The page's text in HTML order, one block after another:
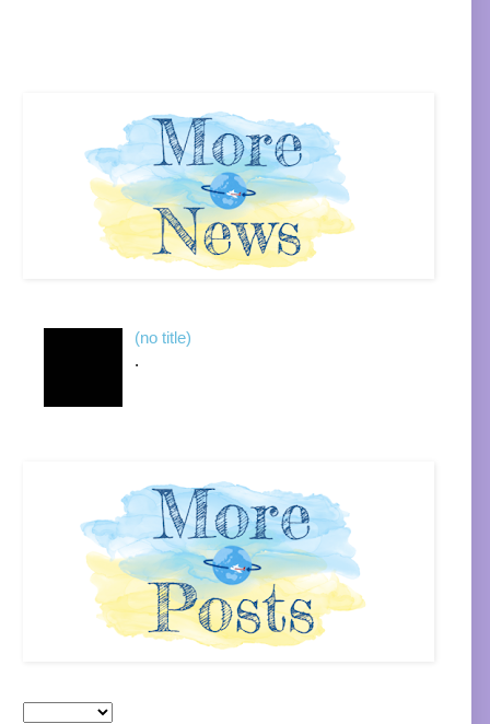
(no title)
.